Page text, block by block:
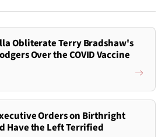
Obliterate Terry Bradshaw's
Over the COVID Vaccine
Orders on Birthright
Have the Left Terrified